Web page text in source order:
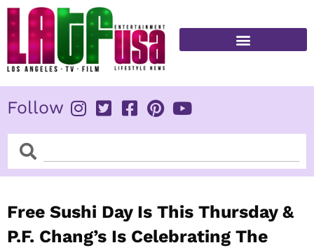
Skip
content
Follow
SearchSearch
Free Sushi Day Is This Thursday &
P.F. Chang’s Is Celebrating The